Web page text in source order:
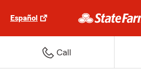
Español
Call